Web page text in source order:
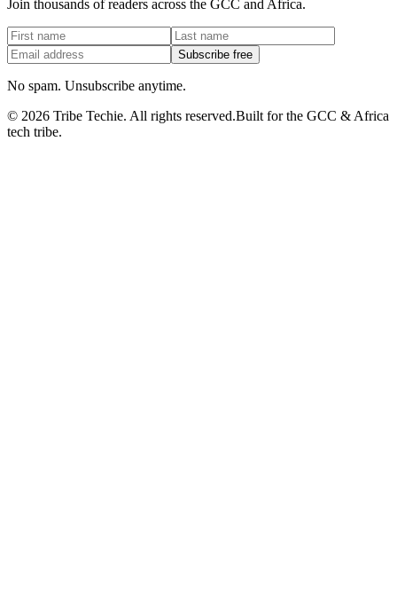
Join thousands of readers across the GCC and Africa.
Subscribe free
No spam. Unsubscribe anytime.
© 2026 Tribe Techie. All rights reserved.Built for the GCC & Africa
tech tribe.